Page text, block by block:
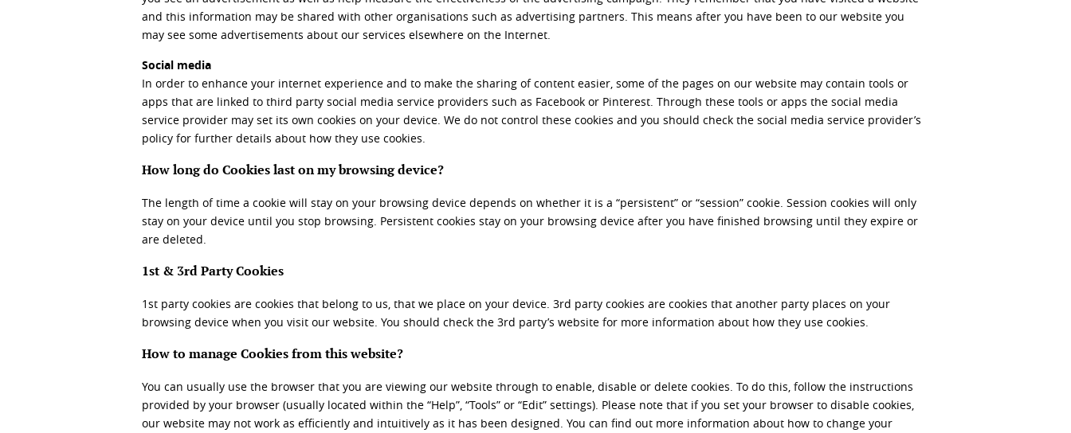
and this information may be shared with other organisations such as advertising partners. This means after you have been to our website you
may see some advertisements about our services elsewhere on the Internet.
Social media
In order to enhance your internet experience and to make the sharing of content easier, some of the pages on our website may contain tools or
apps that are linked to third party social media service providers such as Facebook or Pinterest. Through these tools or apps the social media
service provider may set its own cookies on your device. We do not control these cookies and you should check the social media service provider’s
policy for further details about how they use cookies.
How long do Cookies last on my browsing device?
The length of time a cookie will stay on your browsing device depends on whether it is a “persistent” or “session” cookie. Session cookies will only
stay on your device until you stop browsing. Persistent cookies stay on your browsing device after you have finished browsing until they expire or
are deleted.
1st & 3rdParty Cookies
1stparty cookies are cookies that belong to us, that we place on your device. 3rd party cookies are cookies that another party places on your
browsing device when you visit our website. You should check the 3rd party’s website for more information about how they use cookies.
How to manage Cookies from this website?
You can usually use the browser that you are viewing our website through to enable, disable or delete cookies. To do this, follow the instructions
provided by your browser (usually located within the “Help”, “Tools” or “Edit” settings). Please note that if you set your browser to disable cookies,
our website may not work as efficiently and intuitively as it has been designed. You can find out more information about how to change your